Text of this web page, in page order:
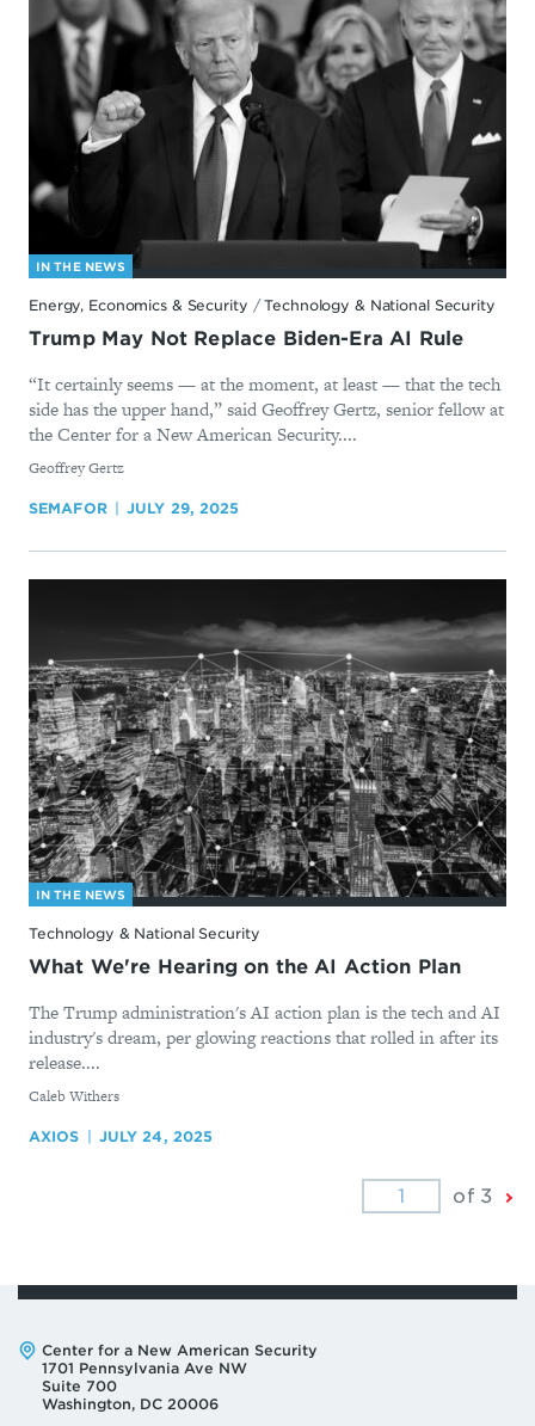
IN THE NEWS
Energy, Economics & Security /Technology & National Security
Trump May Not Replace Biden-Era AI Rule
“It certainly seems — at the moment, at least — that the tech
side has the upper hand,” said Geoffrey Gertz, senior fellow at
the Center for a New American Security....
By
Geoffrey Gertz
SEMAFOR JULY 29, 2025
IN THE NEWS
Technology & National Security
What We're Hearing on the AI Action Plan
The Trump administration's AI action plan is the tech and AI
industry's dream, per glowing reactions that rolled in after its
release....
By
Caleb Withers
AXIOS JULY 24, 2025
of 3
Address:
Center for a New American Security
1701 Pennsylvania Ave NW
Suite 700
Washington, DC 20006